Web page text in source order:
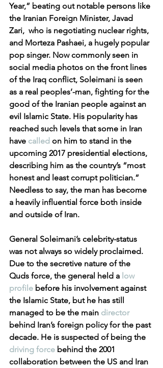
Year,” beating out notable persons like
the Iranian Foreign Minister, Javad
Zari,  who is negotiating nuclear rights,
and Morteza Pashaei, a hugely popular
pop singer. Now commonly seen in
social media photos on the front lines
of the Iraq conflict, Soleimani is seen
as a real peoples’-man, fighting for the
good of the Iranian people against an
evil Islamic State. His popularity has
reached such levels that some in Iran
have called on him to stand in the
upcoming 2017 presidential elections,
describing him as the country’s “most
honest and least corrupt politician.”
Needless to say, the man has become
a heavily influential force both inside
and outside of Iran.
General Soleimani’s celebrity-status
was not always so widely proclaimed.
Due to the secretive nature of the
Quds force, the general held a low
profile before his involvement against
the Islamic State, but he has still
managed to be the main director
behind Iran’s foreign policy for the past
decade. He is suspected of being the
driving force behind the 2001
collaboration between the US and Iran